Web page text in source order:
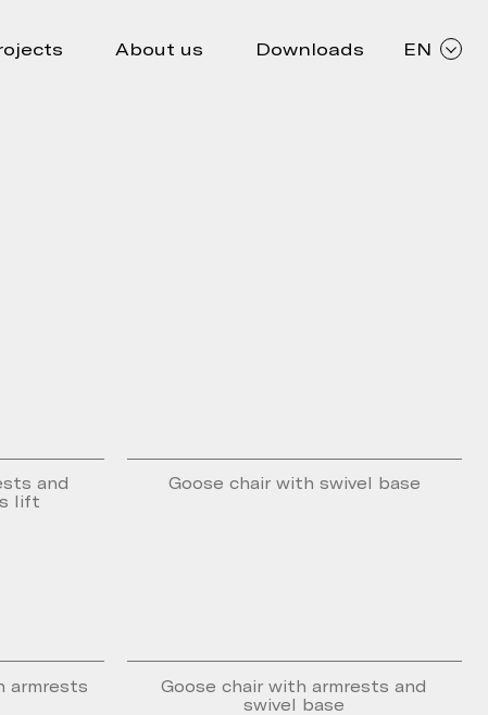
About us Downloads EN
and
lift
Goose chair with swivel base
armrests
Goose chair with armrests and
swivel base